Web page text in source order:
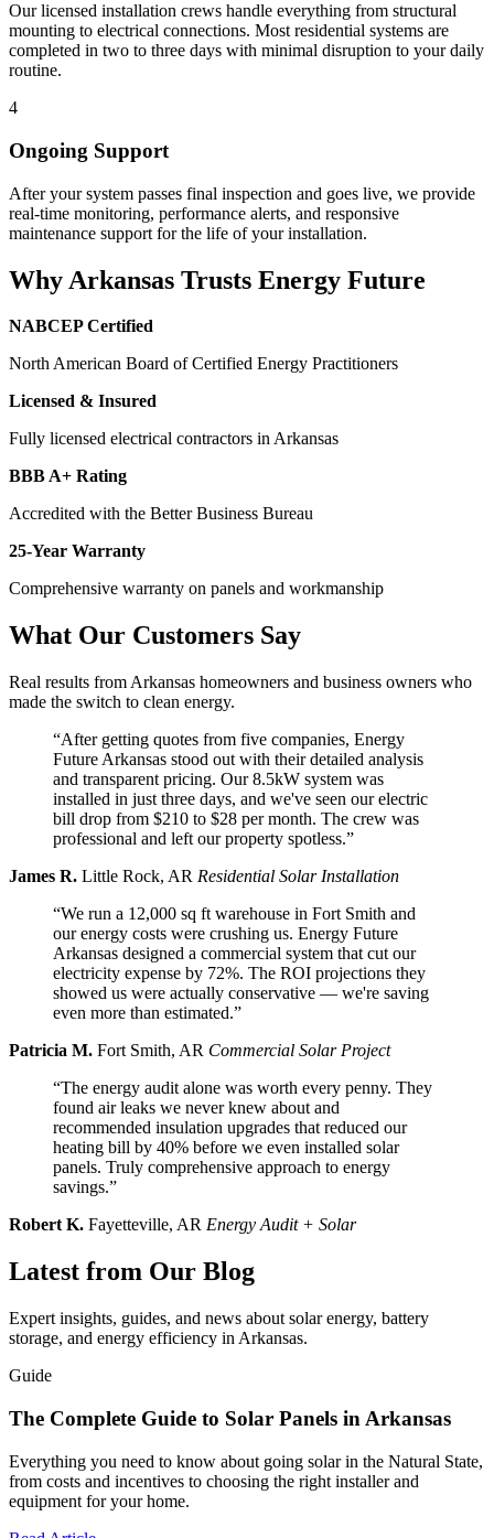
Our licensed installation crews handle everything from structural
mounting to electrical connections. Most residential systems are
completed in two to three days with minimal disruption to your daily
routine.
4
Ongoing Support
After your system passes final inspection and goes live, we provide
real-time monitoring, performance alerts, and responsive
maintenance support for the life of your installation.
Why Arkansas Trusts Energy Future
NABCEP Certified
North American Board of Certified Energy Practitioners
Licensed & Insured
Fully licensed electrical contractors in Arkansas
BBB A+ Rating
Accredited with the Better Business Bureau
25-Year Warranty
Comprehensive warranty on panels and workmanship
What Our Customers Say
Real results from Arkansas homeowners and business owners who
made the switch to clean energy.
“After getting quotes from five companies, Energy
Future Arkansas stood out with their detailed analysis
and transparent pricing. Our 8.5kW system was
installed in just three days, and we've seen our electric
bill drop from $210 to $28 per month. The crew was
professional and left our property spotless.”
James R. Little Rock, AR Residential Solar Installation
“We run a 12,000 sq ft warehouse in Fort Smith and
our energy costs were crushing us. Energy Future
Arkansas designed a commercial system that cut our
electricity expense by 72%. The ROI projections they
showed us were actually conservative — we're saving
even more than estimated.”
Patricia M. Fort Smith, AR Commercial Solar Project
“The energy audit alone was worth every penny. They
found air leaks we never knew about and
recommended insulation upgrades that reduced our
heating bill by 40% before we even installed solar
panels. Truly comprehensive approach to energy
savings.”
Robert K. Fayetteville, AR Energy Audit + Solar
Latest from Our Blog
Expert insights, guides, and news about solar energy, battery
storage, and energy efficiency in Arkansas.
Guide
The Complete Guide to Solar Panels in Arkansas
Everything you need to know about going solar in the Natural State,
from costs and incentives to choosing the right installer and
equipment for your home.